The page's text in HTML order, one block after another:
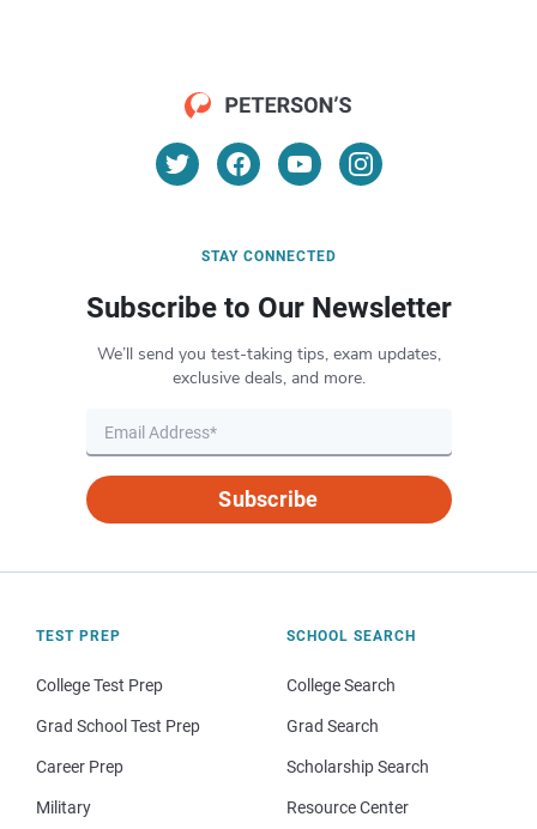
STAY CONNECTED
Subscribe to Our Newsletter
We’ll send you test-taking tips, exam updates,
exclusive deals, and more.
Subscribe
TEST PREP
College Test Prep
Grad School Test Prep
Career Prep
Military
SCHOOL SEARCH
College Search
Grad Search
Scholarship Search
Resource Center